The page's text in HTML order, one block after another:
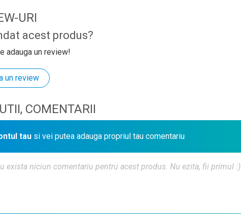
URI
acest produs?
adauga un review!
un review
COMENTARII
tau si vei putea adauga propriul tau comentariu
exista niciun comentariu pentru acest produs. Nu ezita, fii primul :)